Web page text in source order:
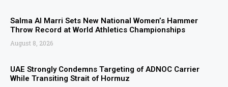
Salma Al Marri Sets New National Women’s Hammer
Throw Record at World Athletics Championships
August 8, 2026
UAE Strongly Condemns Targeting of ADNOC Carrier
While Transiting Strait of Hormuz